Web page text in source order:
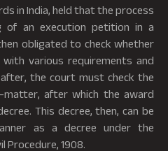
in India, held that the process
of an execution petition in a
obligated to check whether
various requirements and
the court must check the
after which the award
This decree, then, can be
as a decree under the
Procedure, 1908.